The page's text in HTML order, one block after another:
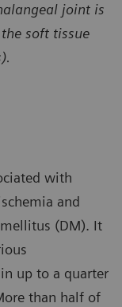
joint is
soft tissue
with
and
(DM). It
up to a quarter
than half of